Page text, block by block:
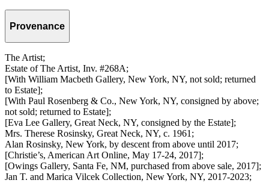
Provenance
The Artist;
Estate of The Artist, Inv. #268A;
[With William Macbeth Gallery, New York, NY, not sold; returned
to Estate];
[With Paul Rosenberg & Co., New York, NY, consigned by above;
not sold; returned to Estate];
[Eva Lee Gallery, Great Neck, NY, consigned by the Estate];
Mrs. Therese Rosinsky, Great Neck, NY, c. 1961;
Alan Rosinsky, New York, by descent from above until 2017;
[Christie’s, American Art Online, May 17-24, 2017];
[Owings Gallery, Santa Fe, NM, purchased from above sale, 2017];
Jan T. and Marica Vilcek Collection, New York, NY, 2017-2023;